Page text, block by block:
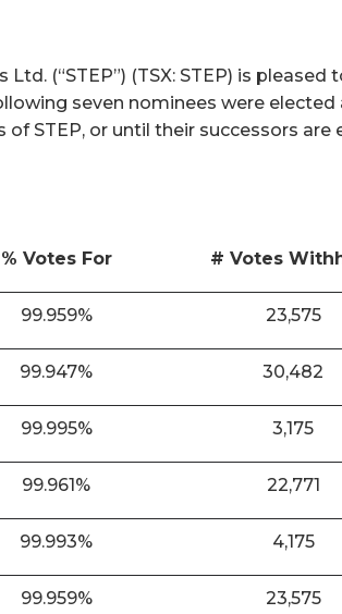
Ltd. (“STEP”) (TSX: STEP) is
seven nominees were
STEP, or until their successors
% Votes For # Votes
99.959% 23,575
99.947% 30,482
99.995% 3,175
99.961% 22,771
99.993% 4,175
99.959% 23,575